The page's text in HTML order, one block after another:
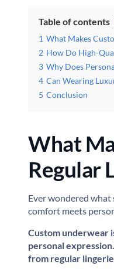
Table of contents
1 What Makes
2 How Do High-
3 Why Does
4 Can Wearing
5 Conclusion
What
Regular
Ever wondered what
comfort meets
Custom underwear
personal
from regular lingerie.